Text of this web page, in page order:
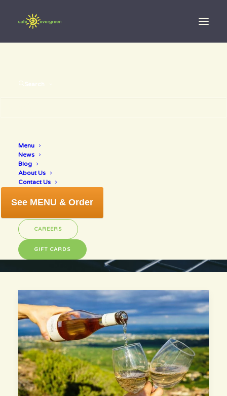
Search
Menu
News
Blog
About Us
Contact Us
See MENU & Order
CAREERS
GIFT CARDS
$10 off wine